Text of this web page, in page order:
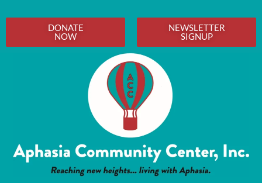
DONATE
NOW
NEWSLETTER
SIGNUP